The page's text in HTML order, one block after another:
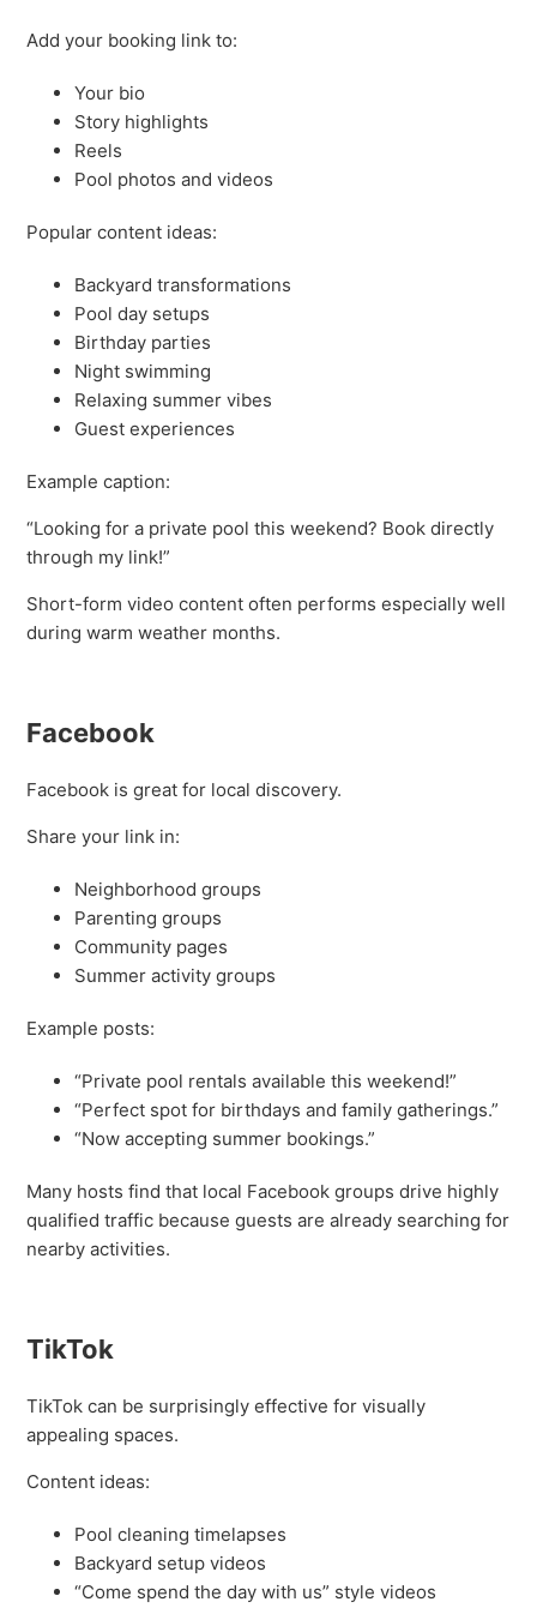
Add your booking link to:
Your bio
Story highlights
Reels
Pool photos and videos
Popular content ideas:
Backyard transformations
Pool day setups
Birthday parties
Night swimming
Relaxing summer vibes
Guest experiences
Example caption:
“Looking for a private pool this weekend? Book directly
through my link!”
Short-form video content often performs especially well
during warm weather months.
Facebook
Facebook is great for local discovery.
Share your link in:
Neighborhood groups
Parenting groups
Community pages
Summer activity groups
Example posts:
“Private pool rentals available this weekend!”
“Perfect spot for birthdays and family gatherings.”
“Now accepting summer bookings.”
Many hosts find that local Facebook groups drive highly
qualified traffic because guests are already searching for
nearby activities.
TikTok
TikTok can be surprisingly effective for visually
appealing spaces.
Content ideas:
Pool cleaning timelapses
Backyard setup videos
“Come spend the day with us” style videos